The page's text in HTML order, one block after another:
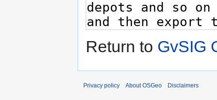
Return to GvSIG
Privacy policy About OSGeo Disclaimers